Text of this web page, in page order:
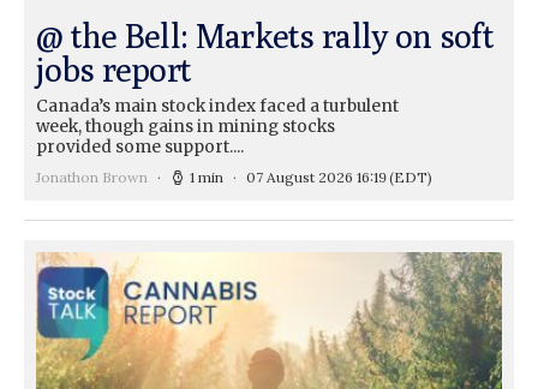
@ the Bell: Markets rally on soft
jobs report
Canada’s main stock index faced a turbulent
week, though gains in mining stocks
provided some support....
Jonathon Brown 1 min 07 August 2026 16:19(EDT)